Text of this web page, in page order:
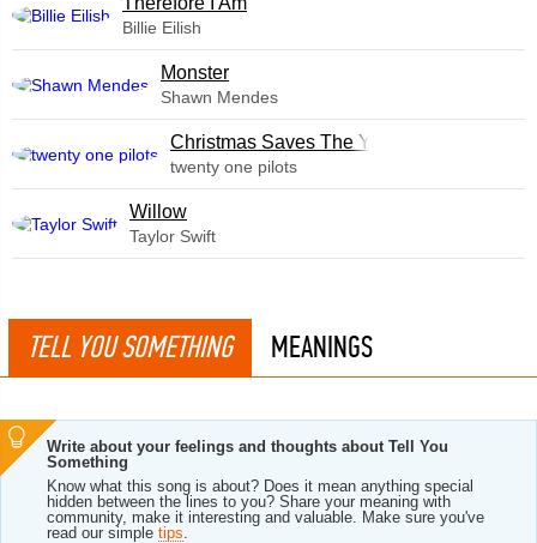
Billie Eilish
Monster
Shawn Mendes
Christmas Saves The Year
twenty one pilots
Willow
Taylor Swift
TELL YOU SOMETHING MEANINGS
Write about your feelings and thoughts about Tell You
Something
Know what this song is about? Does it mean anything special
hidden between the lines to you? Share your meaning with
community, make it interesting and valuable. Make sure you've
read our simple tips.